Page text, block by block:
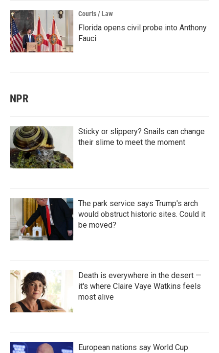
Courts / Law
Florida opens civil probe into Anthony
Fauci
NPR
Sticky or slippery? Snails can change
their slime to meet the moment
The park service says Trump's arch
would obstruct historic sites. Could it
be moved?
Death is everywhere in the desert —
it's where Claire Vaye Watkins feels
most alive
European nations say World Cup